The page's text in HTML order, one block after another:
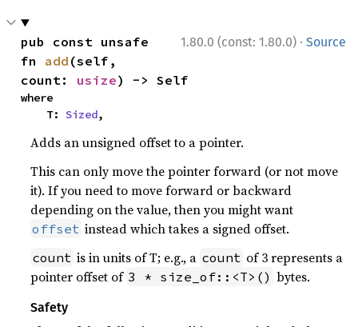
1.80.0 (const: 1.80.0) · Source
pub const unsafe
fn add (self,
count: usize) -> Self
where
    T:
Sized,
Adds an unsigned offset to a pointer.
This can only move the pointer forward (or not move
it). If you need to move forward or backward
depending on the value, then you might want
offset instead which takes a signed offset.
count is in units of T; e.g., a count of 3 represents a
pointer offset of 3 * size_of::<T>() bytes.
Safety